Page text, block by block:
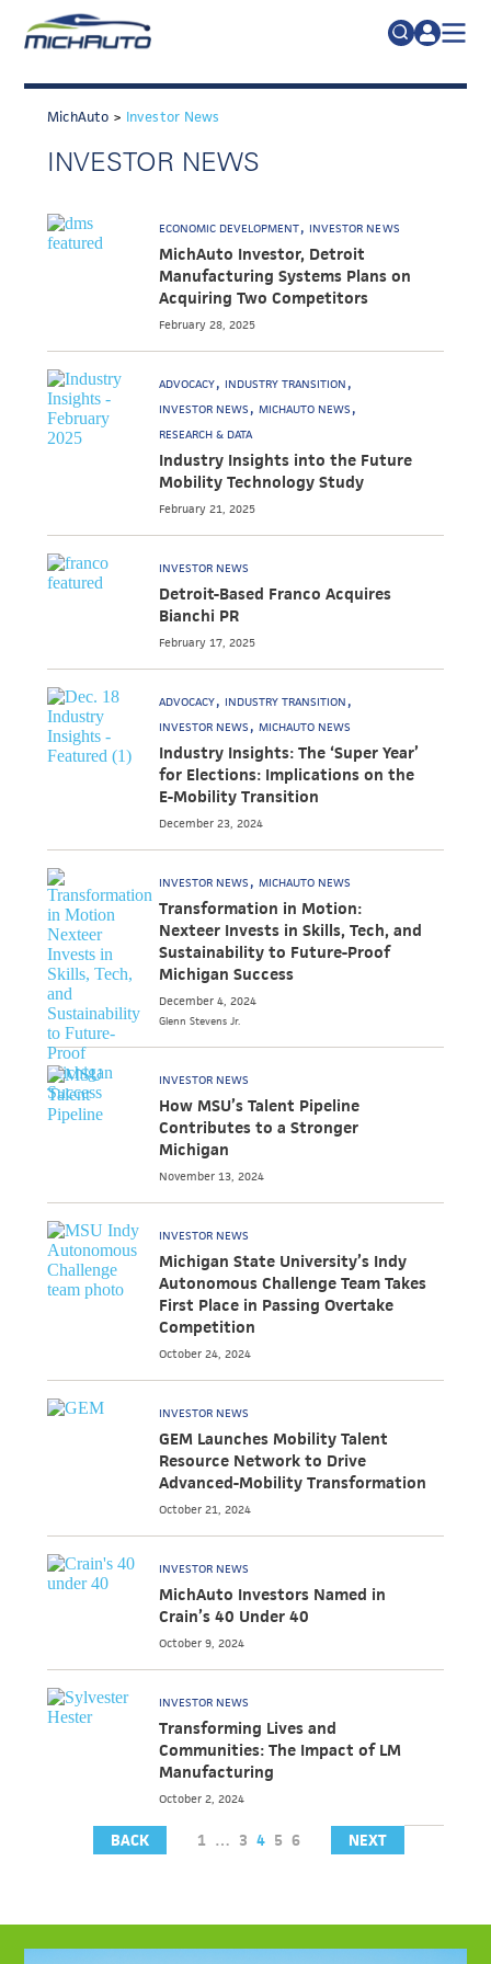
Search
FAQs
TRADE POLICY RESOURCE CENTER
ABOUT
JOIN
TALENT
ADVOCACY
INDUSTRY TRANSITION
EVENTS
NEWS
DETROIT REGIONAL CHAMBER
MichAuto > Investor News
INVESTOR NEWS
ECONOMIC DEVELOPMENT INVESTOR NEWS
MichAuto Investor, Detroit
Manufacturing Systems Plans on
Acquiring Two Competitors
February 28, 2025
ADVOCACY INDUSTRY TRANSITION
INVESTOR NEWS MICHAUTO NEWS
RESEARCH & DATA
Industry Insights into the Future
Mobility Technology Study
February 21, 2025
INVESTOR NEWS
Detroit-Based Franco Acquires
Bianchi PR
February 17, 2025
ADVOCACY INDUSTRY TRANSITION
INVESTOR NEWS MICHAUTO NEWS
Industry Insights: The ‘Super Year’
for Elections: Implications on the
E-Mobility Transition
December 23, 2024
INVESTOR NEWS MICHAUTO NEWS
Transformation in Motion:
Nexteer Invests in Skills, Tech, and
Sustainability to Future-Proof
Michigan Success
December 4, 2024
Glenn Stevens Jr.
INVESTOR NEWS
How MSU’s Talent Pipeline
Contributes to a Stronger
Michigan
November 13, 2024
INVESTOR NEWS
Michigan State University’s Indy
Autonomous Challenge Team Takes
First Place in Passing Overtake
Competition
October 24, 2024
INVESTOR NEWS
GEM Launches Mobility Talent
Resource Network to Drive
Advanced-Mobility Transformation
October 21, 2024
INVESTOR NEWS
MichAuto Investors Named in
Crain’s 40 Under 40
October 9, 2024
INVESTOR NEWS
Transforming Lives and
Communities: The Impact of LM
Manufacturing
October 2, 2024
BACK 1 … 3 4 5 6 NEXT